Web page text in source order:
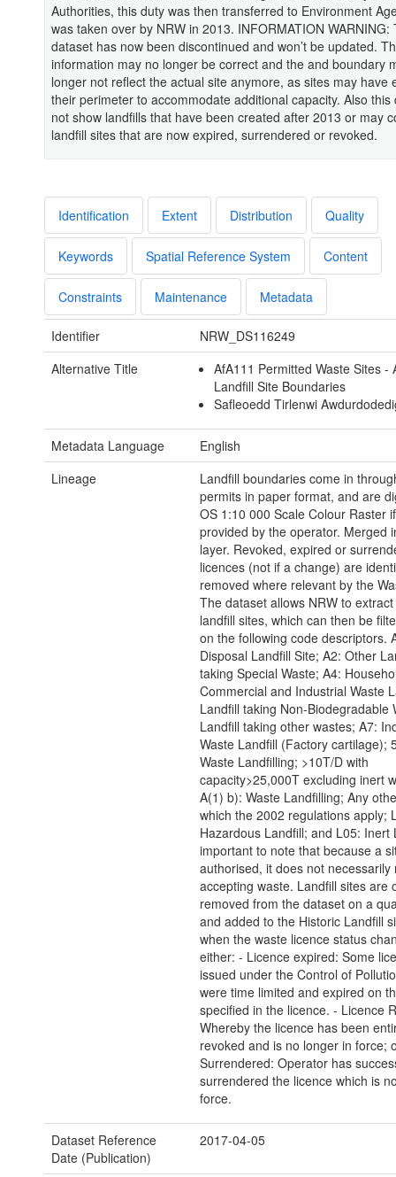
Authorities, this duty was then transferred to Environment
was taken over by NRW in 2013. INFORMATION WARNING:
dataset has now been discontinued and won’t be updated.
information may no longer be correct and the and boundary
longer not reflect the actual site anymore, as sites may have
their perimeter to accommodate additional capacity. Also this
not show landfills that have been created after 2013 or may
landfill sites that are now expired, surrendered or revoked.
Identification Extent Distribution Quality
Keywords Spatial Reference System Content
Constraints Maintenance Metadata
Identifier
NRW_DS116249
Alternative Title
AfA111 Permitted Waste Sites -
Landfill Site Boundaries
Safleoedd Tirlenwi
Metadata Language
English
Lineage
Landfill boundaries come in
permits in paper format, and are
OS 1:10 000 Scale Colour Raster
provided by the operator. Merged
layer. Revoked, expired or
licences (not if a change) are
removed where relevant by the
The dataset allows NRW to
landfill sites, which can then be
on the following code descriptors.
Disposal Landfill Site; A2: Other
taking Special Waste; A4:
Commercial and Industrial Waste
Landfill taking Non-Biodegradable
Landfill taking other wastes; A7:
Waste Landfill (Factory cartilage);
Waste Landfilling; >10T/D with
capacity>25,000T excluding inert
A(1) b): Waste Landfilling; Any
which the 2002 regulations apply;
Hazardous Landfill; and L05: Inert
important to note that because a
authorised, it does not necessarily
accepting waste. Landfill sites are
removed from the dataset on a
and added to the Historic Landfill
when the waste licence status
either: - Licence expired: Some
issued under the Control of
were time limited and expired on
specified in the licence. - Licence
Whereby the licence has been
revoked and is no longer in force;
Surrendered: Operator has
surrendered the licence which is
force.
Dataset Reference
Date (Publication)
2017-04-05